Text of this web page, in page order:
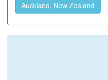
Auckland, New Zealand